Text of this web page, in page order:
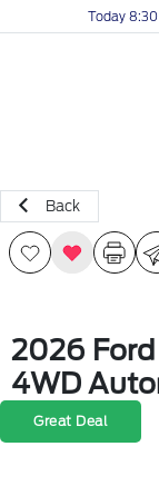
Today
Back
2026
4WD
Great Deal